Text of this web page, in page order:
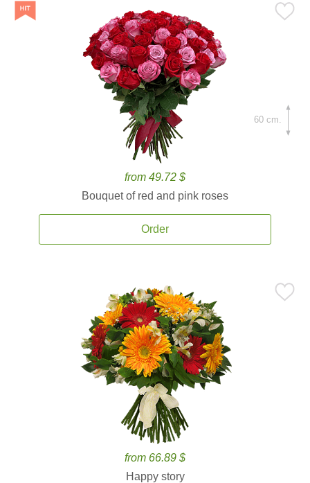
from 49.72 $
Bouquet of red and pink roses
Order
60 cm.
from 66.89 $
Happy story